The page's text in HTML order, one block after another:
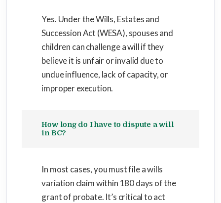
Yes. Under the Wills, Estates and
Succession Act (WESA), spouses and
children can challenge a will if they
believe it is unfair or invalid due to
undue influence, lack of capacity, or
improper execution.
How long do I have to dispute a will
in BC?
In most cases, you must file a wills
variation claim within 180 days of the
grant of probate. It’s critical to act